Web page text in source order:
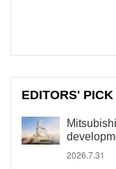
EDITORS' PICK
2026.7.31